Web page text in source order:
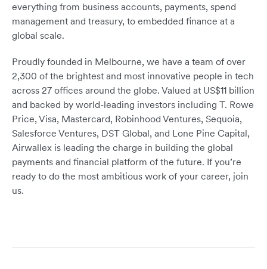
everything from business accounts, payments, spend
management and treasury, to embedded finance at a
global scale.
Proudly founded in Melbourne, we have a team of over
2,300 of the brightest and most innovative people in tech
across 27 offices around the globe. Valued at US$11 billion
and backed by world-leading investors including T. Rowe
Price, Visa, Mastercard, Robinhood Ventures, Sequoia,
Salesforce Ventures, DST Global, and Lone Pine Capital,
Airwallex is leading the charge in building the global
payments and financial platform of the future. If you’re
ready to do the most ambitious work of your career, join
us.